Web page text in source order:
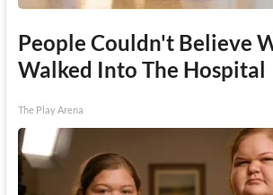
People Couldn't Believe
Walked Into The Hospital
The Play Arena